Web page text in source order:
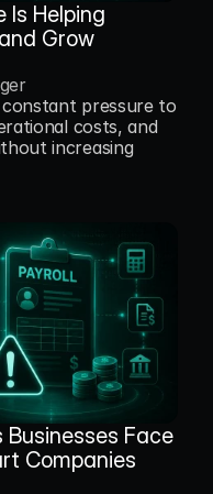
Is Helping
Grow
constant pressure to
costs, and
increasing
Businesses Face
Companies